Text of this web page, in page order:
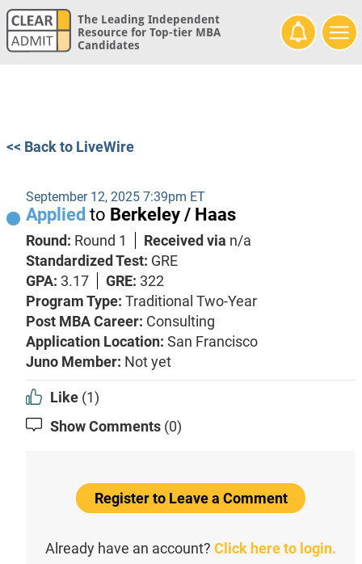
The Leading Independent
Resource for Top-tier MBA
Candidates
<< Back to LiveWire
September 12, 2025 7:39pm ET
Applied to Berkeley / Haas
Round: Round 1 Received via n/a
Standardized Test: GRE
GPA: 3.17 GRE: 322
Program Type: Traditional Two-Year
Post MBA Career: Consulting
Application Location: San Francisco
Juno Member: Not yet
Like (1)
Show Comments (0)
Register to Leave a Comment
Already have an account? Click here to login.